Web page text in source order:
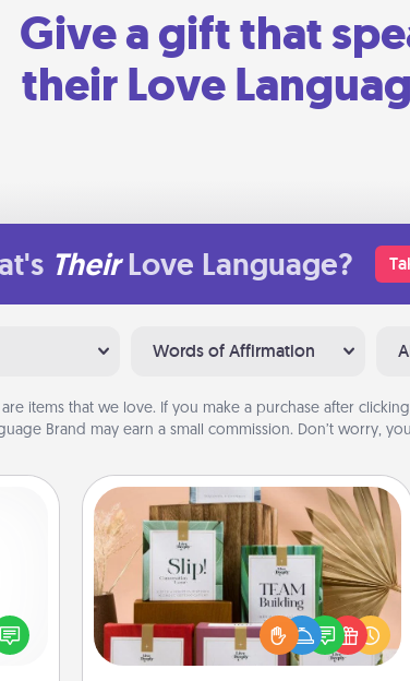
Give a gift that
their Love
Their Love Language?
Words of Affirmation
are items that we love. If you make a purchase after
Brand may earn a small commission. Don’t worry,
Live Deeply Card Decks
Create new memories with your
loved ones using the best-selling
Live Deeply card decks! Need a
good laugh? Try Slip! Run out of